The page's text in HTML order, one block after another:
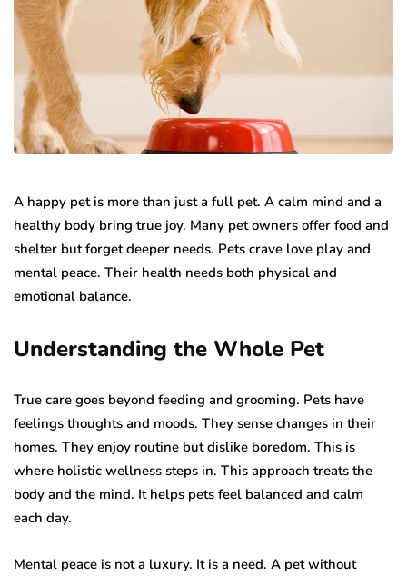
A happy pet is more than just a full pet. A calm mind and a
healthy body bring true joy. Many pet owners offer food and
shelter but forget deeper needs. Pets crave love play and
mental peace. Their health needs both physical and
emotional balance.
Understanding the Whole Pet
True care goes beyond feeding and grooming. Pets have
feelings thoughts and moods. They sense changes in their
homes. They enjoy routine but dislike boredom. This is
where holistic wellness steps in. This approach treats the
body and the mind. It helps pets feel balanced and calm
each day.
Mental peace is not a luxury. It is a need. A pet without